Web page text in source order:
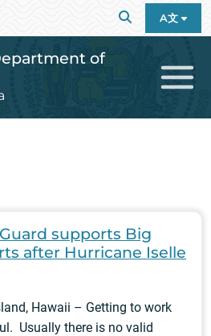
A文
of
supports Big
after Hurricane Iselle
Hawaii – Getting to work
Usually there is no valid